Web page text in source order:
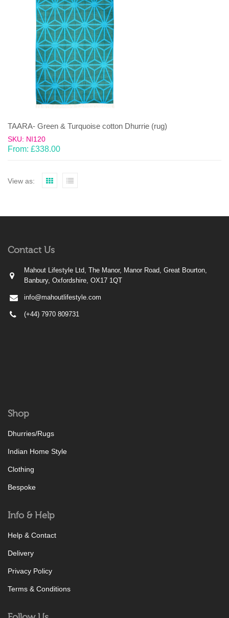
TAARA- Green & Turquoise cotton Dhurrie (rug)
SKU: NI120
From: £338.00
View as:
Contact Us
Mahout Lifestyle Ltd, The Manor, Manor Road, Great Bourton,
Banbury, Oxfordshire, OX17 1QT
info@mahoutlifestyle.com
(+44) 7970 809731
Shop
Dhurries/Rugs
Indian Home Style
Clothing
Bespoke
Info & Help
Help & Contact
Delivery
Privacy Policy
Terms & Conditions